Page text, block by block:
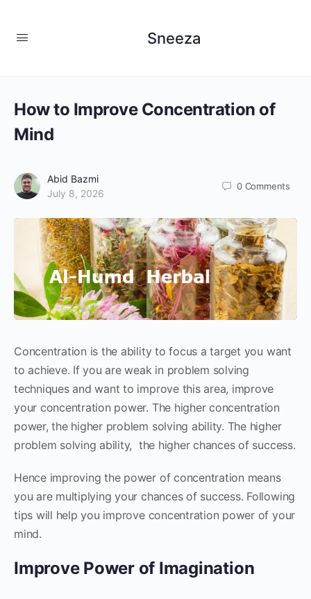
Sneeza
How to Improve Concentration of
Mind
Abid Bazmi
July 8, 2026
0 Comments
Concentration is the ability to focus a target you want
to achieve. If you are weak in problem solving
techniques and want to improve this area, improve
your concentration power. The higher concentration
power, the higher problem solving ability. The higher
problem solving ability, the higher chances of success.
Hence improving the power of concentration means
you are multiplying your chances of success. Following
tips will help you improve concentration power of your
mind.
Improve Power of Imagination